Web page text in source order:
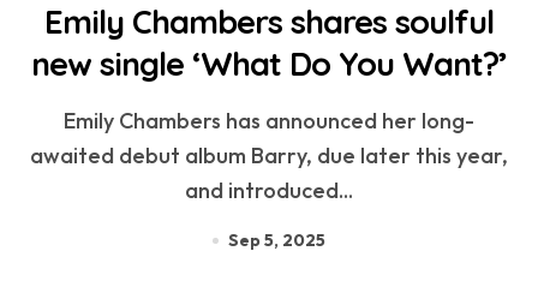
Emily Chambers shares soulful
new single ‘What Do You Want?’
Emily Chambers has announced her long-
awaited debut album Barry, due later this year,
and introduced...
Sep 5, 2025